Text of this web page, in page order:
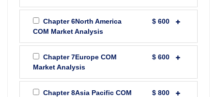
Chapter 6North America
COM Market Analysis
$ 600
Chapter 7Europe COM
Market Analysis
$ 600
Chapter 8Asia Pacific COM
$ 800